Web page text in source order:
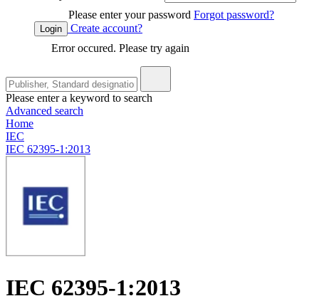
Please enter your password Forgot password?
Login
Create account?
Error occured. Please try again
Please enter a keyword to search
Advanced search
Home
IEC
IEC 62395-1:2013
IEC 62395-1:2013